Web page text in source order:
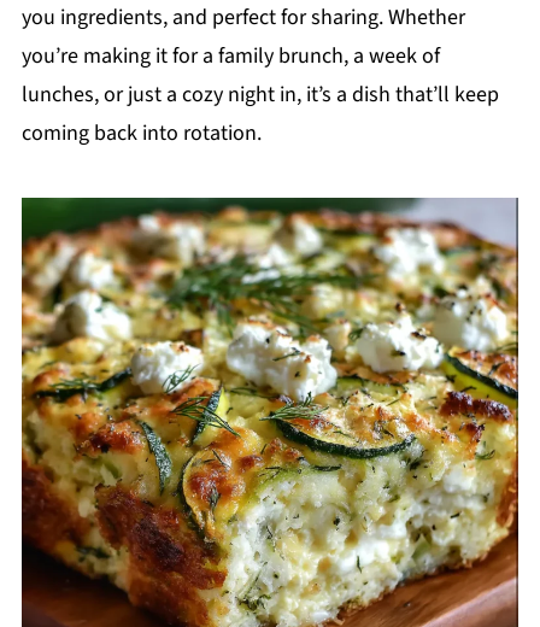
you ingredients, and perfect for sharing. Whether
you’re making it for a family brunch, a week of
lunches, or just a cozy night in, it’s a dish that’ll keep
coming back into rotation.